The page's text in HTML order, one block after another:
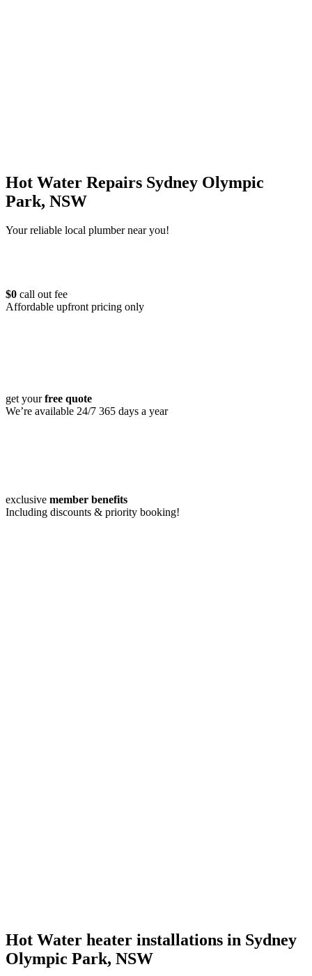
Hot Water Repairs Sydney Olympic
Park, NSW
Your reliable local plumber near you!
$0 call out fee
Affordable upfront pricing only
get yourfree quote
We’re available 24/7 365 days a year
exclusive member benefits
Including discounts & priority booking!
Hot Water heater installations in Sydney
Olympic Park, NSW